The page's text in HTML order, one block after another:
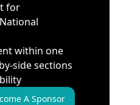
for
within one
side sections
A Sponsor